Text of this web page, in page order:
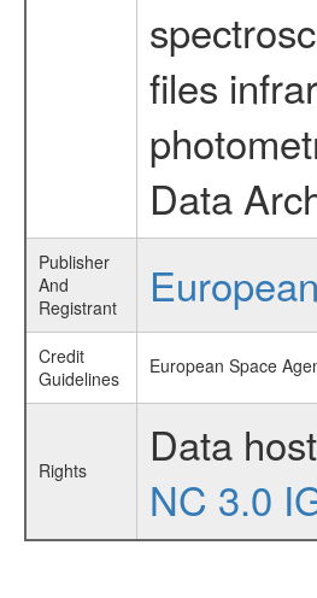
files
Data
Publisher
And
Registrant
Credit
Guidelines
European Space
Rights
Data
NC 3.0